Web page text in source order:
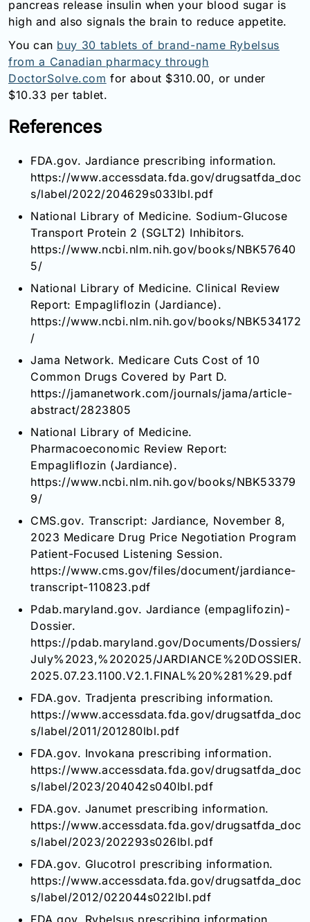
pancreas release insulin when your blood sugar is
high and also signals the brain to reduce appetite.
You can buy 30 tablets of brand-name Rybelsus
from a Canadian pharmacy through
DoctorSolve.com for about $310.00, or under
$10.33 per tablet.
References
FDA.gov. Jardiance prescribing information.
https://www.accessdata.fda.gov/drugsatfda_doc
s/label/2022/204629s033lbl.pdf
National Library of Medicine. Sodium-Glucose
Transport Protein 2 (SGLT2) Inhibitors.
https://www.ncbi.nlm.nih.gov/books/NBK57640
5/
National Library of Medicine. Clinical Review
Report: Empagliflozin (Jardiance).
https://www.ncbi.nlm.nih.gov/books/NBK534172
/
Jama Network. Medicare Cuts Cost of 10
Common Drugs Covered by Part D.
https://jamanetwork.com/journals/jama/article-
abstract/2823805
National Library of Medicine.
Pharmacoeconomic Review Report:
Empagliflozin (Jardiance).
https://www.ncbi.nlm.nih.gov/books/NBK53379
9/
CMS.gov. Transcript: Jardiance, November 8,
2023 Medicare Drug Price Negotiation Program
Patient-Focused Listening Session.
https://www.cms.gov/files/document/jardiance-
transcript-110823.pdf
Pdab.maryland.gov. Jardiance (empaglifozin)-
Dossier.
https://pdab.maryland.gov/Documents/Dossiers/
July%2023,%202025/JARDIANCE%20DOSSIER.
2025.07.23.1100.V2.1.FINAL%20%281%29.pdf
FDA.gov. Tradjenta prescribing information.
https://www.accessdata.fda.gov/drugsatfda_doc
s/label/2011/201280lbl.pdf
FDA.gov. Invokana prescribing information.
https://www.accessdata.fda.gov/drugsatfda_doc
s/label/2023/204042s040lbl.pdf
FDA.gov. Janumet prescribing information.
https://www.accessdata.fda.gov/drugsatfda_doc
s/label/2023/202293s026lbl.pdf
FDA.gov. Glucotrol prescribing information.
https://www.accessdata.fda.gov/drugsatfda_doc
s/label/2012/022044s022lbl.pdf